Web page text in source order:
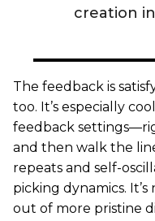
creation
The feedback is
too. It’s especially
feedback
and then walk the
repeats and self-
picking dynamics.
out of more pristine